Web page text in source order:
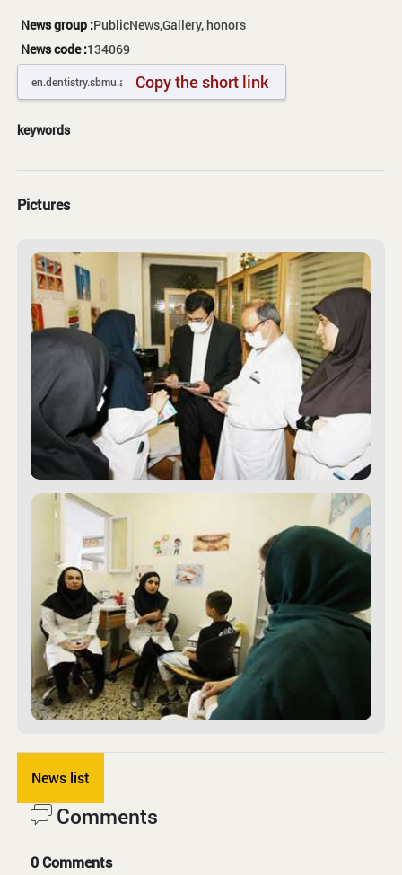
News group :PublicNews,Gallery, honors
News code :134069
Copy the short link
keywords
Pictures
News list
Comments
0 Comments